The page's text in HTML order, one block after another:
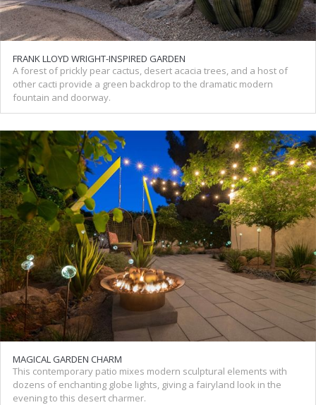
MAGICAL GARDEN CHARM
This contemporary patio mixes modern sculptural elements with
dozens of enchanting globe lights, giving a fairyland look in the
evening to this desert charmer.
FRANK LLOYD WRIGHT-INSPIRED GARDEN
A forest of prickly pear cactus, desert acacia trees, and a host of
other cacti provide a green backdrop to the dramatic modern
fountain and doorway.